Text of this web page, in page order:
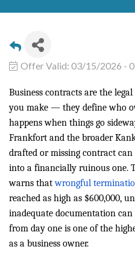
Offer Valid: 03/15/2026 -
Business contracts are the
you make — they define who
happens when things go
Frankfort and the broader
drafted or missing contract
into a financially ruinous one.
warns thatwrongful
reached as high as $600,000,
inadequate documentation
from day one is one of the
as a business owner.